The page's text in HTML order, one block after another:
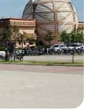
Next